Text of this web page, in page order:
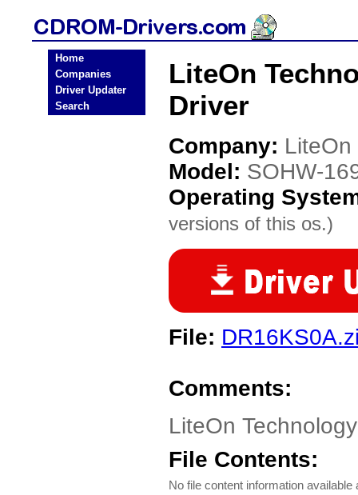
Home
Companies
Driver Updater
Search
LiteOn
Driver
Company: LiteOn
Model: SOHW-
Operating
versions of this os.)
File:
Comments:
LiteOn
File Contents:
No file content information available